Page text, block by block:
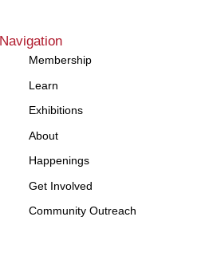
Navigation
Membership
Learn
Exhibitions
About
Happenings
Get Involved
Community Outreach